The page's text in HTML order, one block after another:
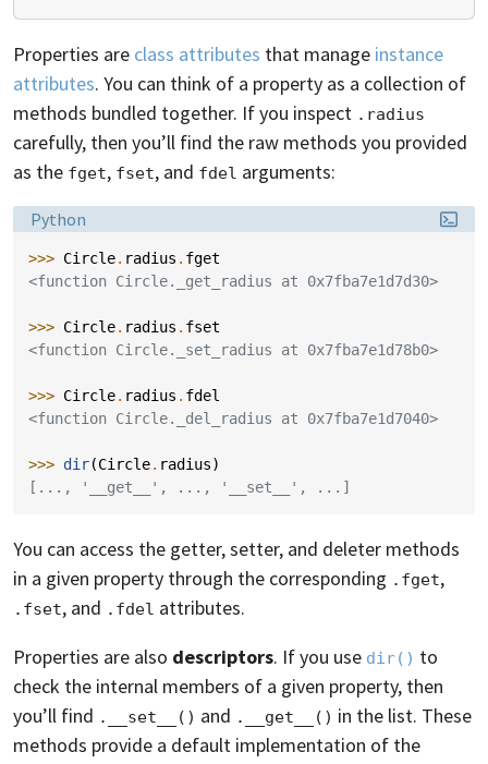
Properties are class attributes that manage instance
attributes. You can think of a property as a collection of
methods bundled together. If you inspect .radius
carefully, then you’ll find the raw methods you provided
as the fget, fset, and fdel arguments:
Language:
Python
>>> Circle. radius . fget
<function Circle._get_radius at 0x7fba7e1d7d30>
>>> Circle. radius . fset
<function Circle._set_radius at 0x7fba7e1d78b0>
>>> Circle. radius . fdel
<function Circle._del_radius at 0x7fba7e1d7040>
>>> dir(Circle. radius)
[..., '__get__', ..., '__set__', ...]
You can access the getter, setter, and deleter methods
in a given property through the corresponding .fget,
.fset, and .fdel attributes.
Properties are also descriptors. If you use dir() to
check the internal members of a given property, then
you’ll find .__set__() and .__get__() in the list. These
methods provide a default implementation of the